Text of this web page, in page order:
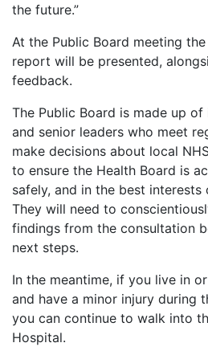
the future.”
At the Public Board meeting
report will be presented,
feedback.
The Public Board is made up
and senior leaders who meet
make decisions about local
to ensure the Health Board is
safely, and in the best interests
They will need to
findings from the consultation
next steps.
In the meantime, if you live in
and have a minor injury during
you can continue to walk into
Hospital.